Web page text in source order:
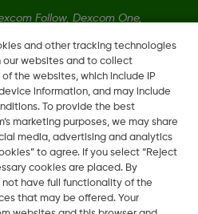
Follow, Dexcom One,
countries.
reserved.
and other tracking technologies
websites and to collect
the websites, which include IP
information, and may include
To provide the best
marketing purposes, we may share
media, advertising and analytics
to agree. If you select “Reject
cookies are placed. By
have full functionality of the
that may be offered. Your